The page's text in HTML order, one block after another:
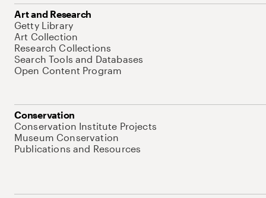
Art and Research
Getty Library
Art Collection
Research Collections
Search Tools and Databases
Open Content Program
Conservation
Conservation Institute Projects
Museum Conservation
Publications and Resources